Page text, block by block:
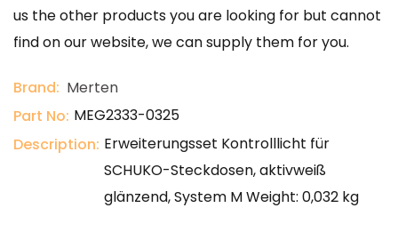
us the other products you are looking for but cannot
find on our website, we can supply them for you.
Brand: Merten
Part No: MEG2333-0325
Description: Erweiterungsset Kontrolllicht für
SCHUKO-Steckdosen, aktivweiß
glänzend, System M Weight: 0,032 kg